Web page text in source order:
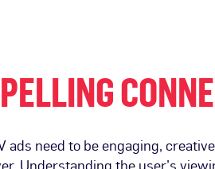
ads need to be engaging,